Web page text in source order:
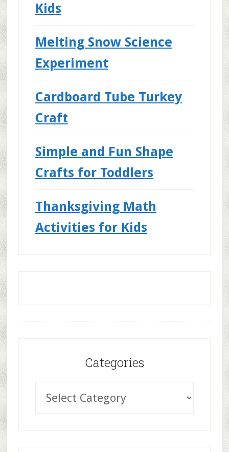
Kids
Melting Snow Science
Experiment
Cardboard Tube Turkey
Craft
Simple and Fun Shape
Crafts for Toddlers
Thanksgiving Math
Activities for Kids
Categories